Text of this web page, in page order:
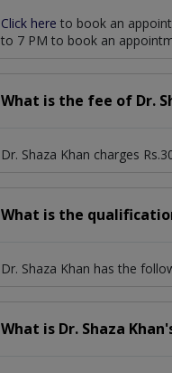
Click here to book an
to 7 PM to book an
What is the fee of Dr.
Dr. Shaza Khan charges
What is the
Dr. Shaza Khan has the
What is Dr. Shaza